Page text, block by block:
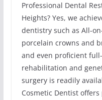
Professional Dental
Heights? Yes, we
dentistry such as All-
porcelain crowns and
and even proficient
rehabilitation and
surgery is readily
Cosmetic Dentist